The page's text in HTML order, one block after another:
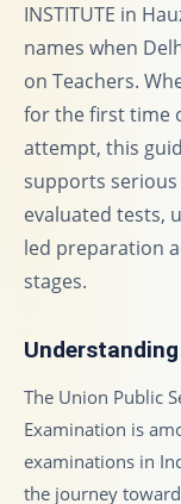
INSTITUTE in
names when
on Teachers.
for the first time
attempt, this
supports
evaluated tests,
led preparation
stages.
The Union Public
Examination is
examinations in
the journey toward